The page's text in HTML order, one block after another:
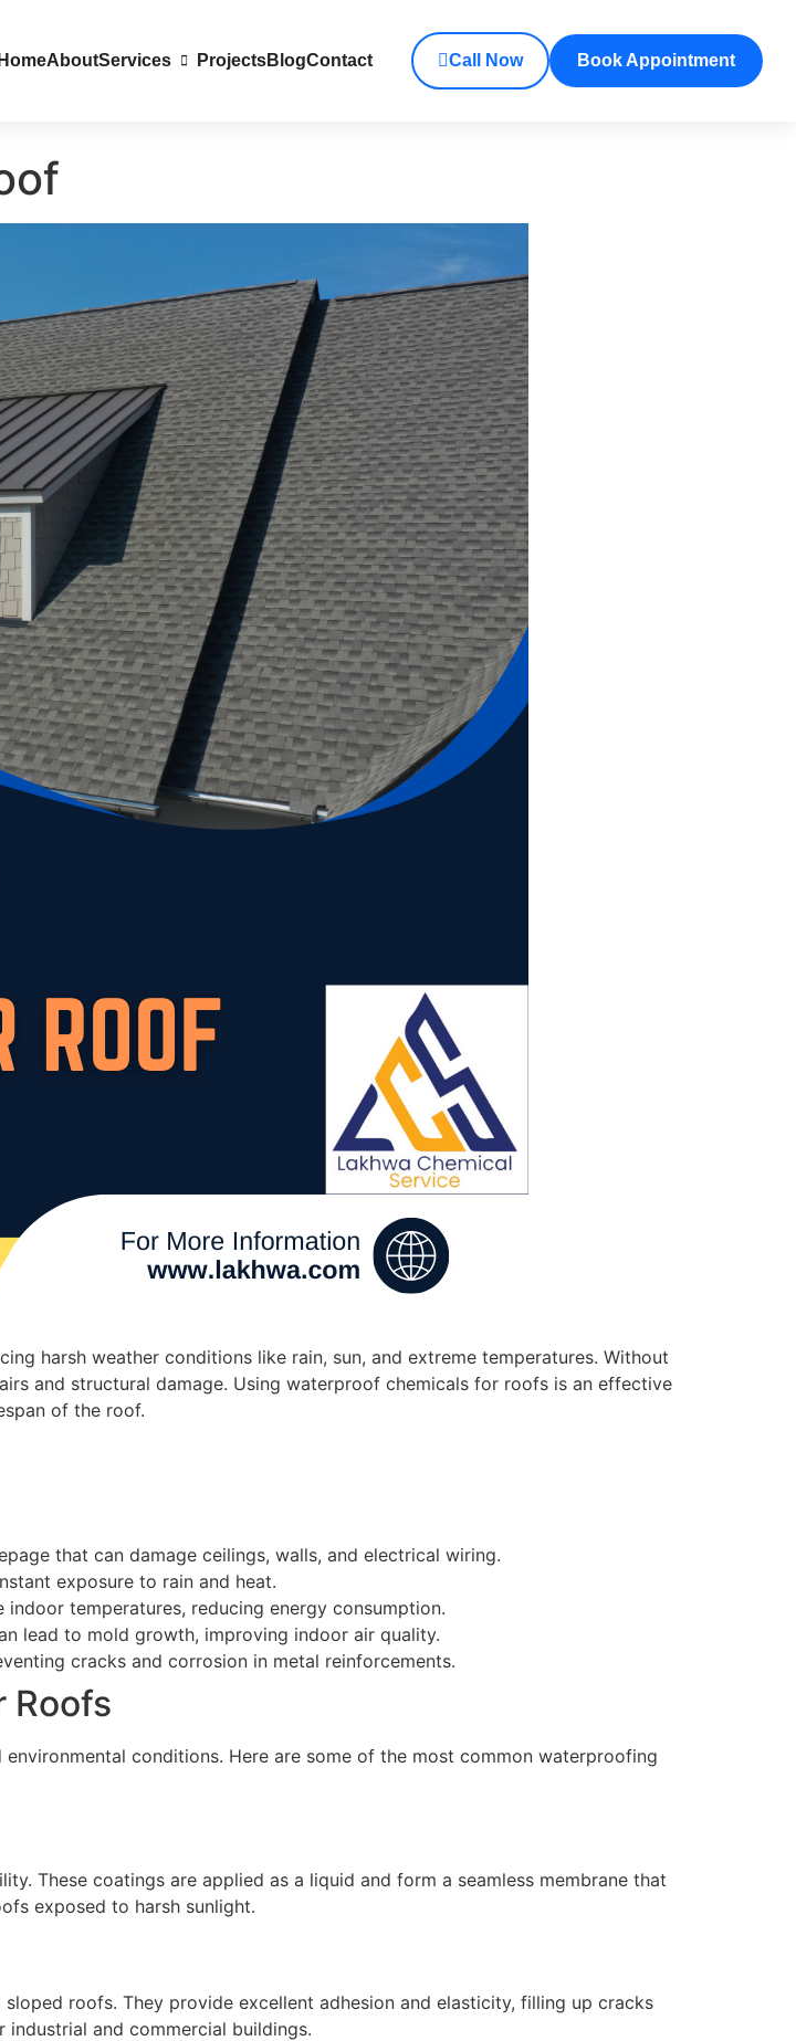
HomeAboutServices ProjectsBlogContact Call Now Book Appointment
harsh weather conditions like rain, sun, and extreme temperatures. Without
and structural damage. Using waterproof chemicals for roofs is an effective
of the roof.
that can damage ceilings, walls, and electrical wiring.
exposure to rain and heat.
temperatures, reducing energy consumption.
lead to mold growth, improving indoor air quality.
cracks and corrosion in metal reinforcements.
Roofs
conditions. Here are some of the most common waterproofing
These coatings are applied as a liquid and form a seamless membrane that
exposed to harsh sunlight.
roofs. They provide excellent adhesion and elasticity, filling up cracks
and commercial buildings.